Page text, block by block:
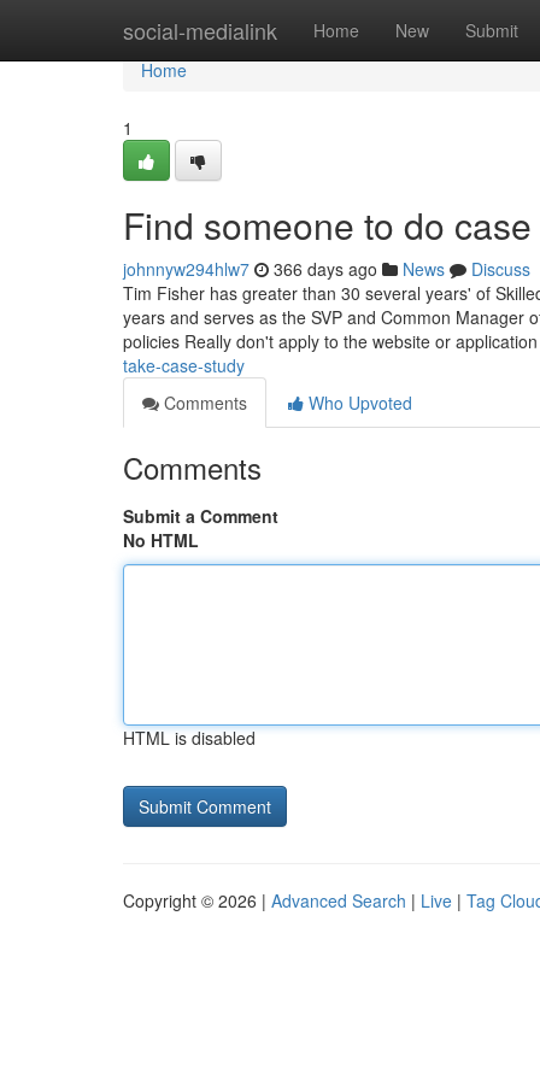
social-medialink Home New Submit
Home
Home
1
Find someone to do
johnnyw294hlw7 366 days ago News
Discuss
Tim Fisher has greater than 30 several years' of
years and serves as the SVP and Common Manager
policies Really don't apply to the website or
take-case-study
Comments
Who Upvoted
Comments
Submit a Comment
No HTML
HTML is disabled
Copyright © 2026 | Advanced Search | Live | Tag